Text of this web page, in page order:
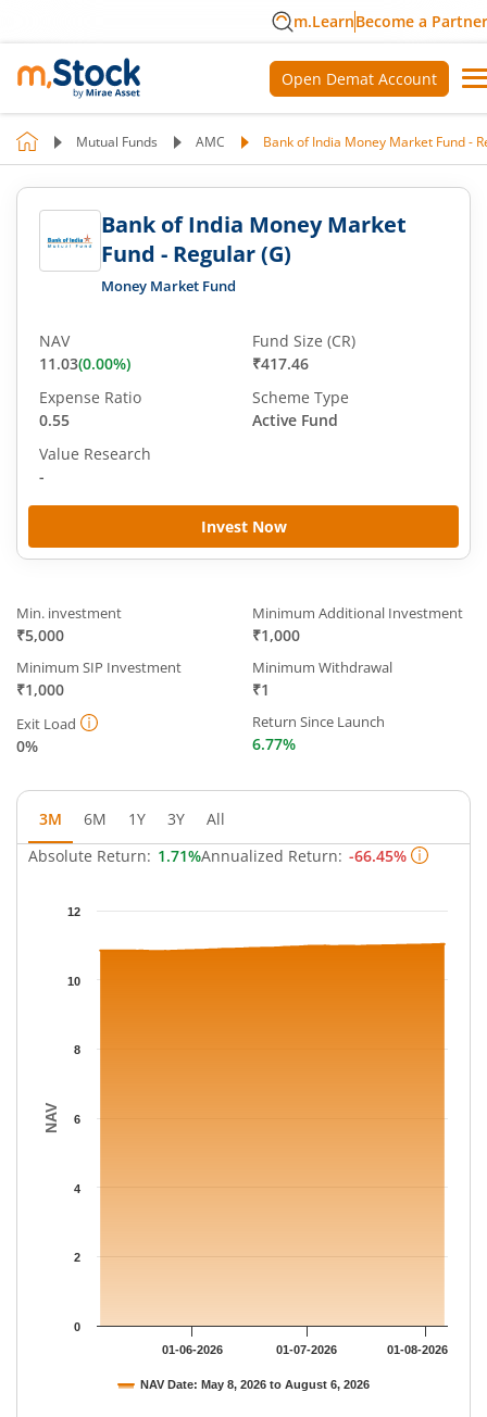
m.LearnBecome a Partner
Open Demat Account
Mutual Funds AMC Bank of India Money Market Fund -
Bank of India Money Market
Fund - Regular (G)
Money Market Fund
Invest Now
NAV
11.03(0.00%)
Fund Size (CR)
₹417.46
Expense Ratio
0.55
Scheme Type
Active Fund
Value Research
-
Min. investment
₹5,000
Minimum Additional Investment
₹1,000
Minimum SIP Investment
₹1,000
Minimum Withdrawal
₹1
Exit Load
0%
Return Since Launch
6.77%
3M 6M 1Y 3Y
All
Absolute Return: 1.71%Annualized Return: -66.45%
Chart
The chart has 1 X axis displaying Time.
The chart has 1 Y axis displaying NAV. Data ranges from
NAV
NAV Date: May 8, 2026 to August 6, 2026
01-06-2026 01-07-2026 01-08-2026
0
2
4
6
8
10
12